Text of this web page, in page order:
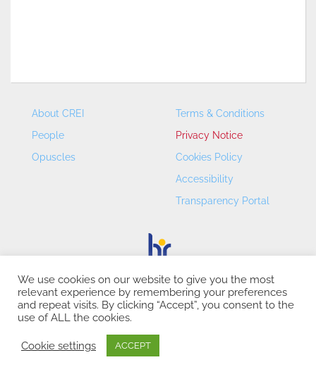
About CREI
People
Opuscles
Terms & Conditions
Privacy Notice
Cookies Policy
Accessibility
Transparency Portal
CREI – Centre de Recerca en Economia Internacional - ©
2026
We use cookies on our website to give you the most
relevant experience by remembering your preferences
and repeat visits. By clicking “Accept”, you consent to the
use of ALL the cookies.
Cookie settings ACCEPT